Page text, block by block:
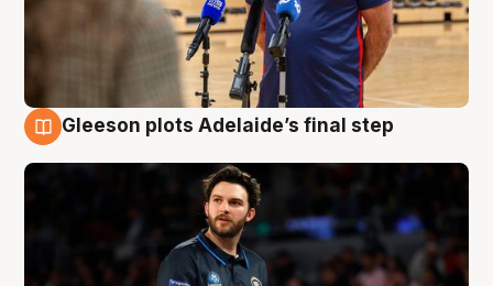
Gleeson plots Adelaide’s final step